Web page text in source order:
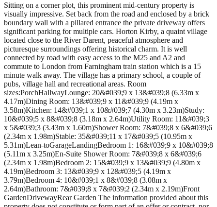
Sitting on a corner plot, this prominent mid-century property is
visually impressive. Set back from the road and enclosed by a brick
boundary wall with a pillared entrance the private driveway offers
significant parking for multiple cars. Horton Kirby, a quaint village
located close to the River Darent, peaceful atmosphere and
picturesque surroundings offering historical charm. It is well
connected by road with easy access to the M25 and A2 and
commute to London from Farningham train station which is a 15
minute walk away. The village has a primary school, a couple of
pubs, village hall and recreational areas. Room
sizes:PorchHallwayLounge: 20&#039;9 x 13&#039;8 (6.33m x
4.17m)Dining Room: 13&#039;9 x 11&#039;9 (4.19m x
3.58m)Kitchen: 14&#039;1 x 10&#039;7 (4.30m x 3.23m)Study:
10&#039;5 x 8&#039;8 (3.18m x 2.64m)Utility Room: 11&#039;3
x 5&#039;3 (3.43m x 1.60m)Shower Room: 7&#039;8 x 6&#039;6
(2.34m x 1.98m)Stable: 35&#039;11 x 17&#039;5 (10.95m x
5.31m)Lean-toGarageLandingBedroom 1: 16&#039;9 x 10&#039;8
(5.11m x 3.25m)En-Suite Shower Room: 7&#039;8 x 6&#039;6
(2.34m x 1.98m)Bedroom 2: 15&#039;9 x 13&#039;9 (4.80m x
4.19m)Bedroom 3: 13&#039;9 x 12&#039;5 (4.19m x
3.79m)Bedroom 4: 10&#039;1 x 8&#039;8 (3.08m x
2.64m)Bathroom: 7&#039;8 x 7&#039;2 (2.34m x 2.19m)Front
GardenDrivewayRear Garden The information provided about this